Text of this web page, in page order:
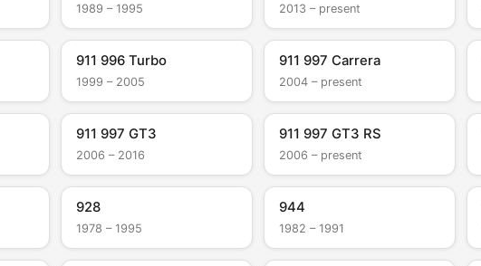
1989 – 1995 2013 – present
911 996 Turbo
1999 – 2005
911 997 Carrera
2004 – present
911 997 GT3
2006 – 2016
911 997 GT3 RS
2006 – present
928
1978 – 1995
944
1982 – 1991